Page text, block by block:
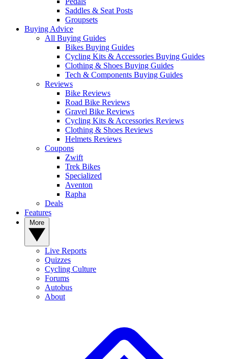
Saddles & Seat Posts
Groupsets
Buying Advice
All Buying Guides
Bikes Buying Guides
Cycling Kits & Accessories Buying Guides
Clothing & Shoes Buying Guides
Tech & Components Buying Guides
Reviews
Bike Reviews
Road Bike Reviews
Gravel Bike Reviews
Cycling Kits & Accessories Reviews
Clothing & Shoes Reviews
Helmets Reviews
Coupons
Zwift
Trek Bikes
Specialized
Aventon
Rapha
Deals
Features
Live Reports
Quizzes
Cycling Culture
Forums
Autobus
About